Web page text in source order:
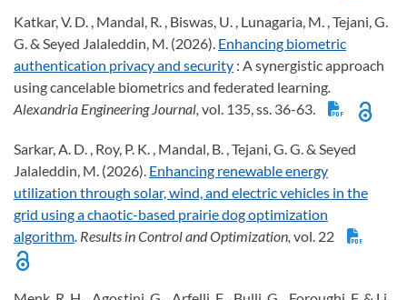
Katkar, V. D. , Mandal, R. , Biswas, U. , Lunagaria, M. , Tejani, G.
G. & Seyed Jalaleddin, M. (2026). Enhancing biometric
authentication privacy and security : A synergistic approach
using cancelable biometrics and federated learning.
Alexandria Engineering Journal, vol. 135, ss. 36-63.
Sarkar, A. D. , Roy, P. K. , Mandal, B. , Tejani, G. G. & Seyed
Jalaleddin, M. (2026). Enhancing renewable energy
utilization through solar, wind, and electric vehicles in the
grid using a chaotic-based prairie dog optimization
algorithm . Results in Control and Optimization, vol. 22